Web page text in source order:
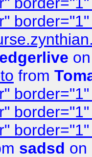
from
sadsd on